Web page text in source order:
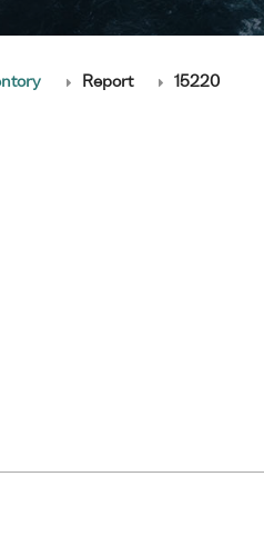
Report 15220